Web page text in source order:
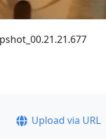
Upload via URL